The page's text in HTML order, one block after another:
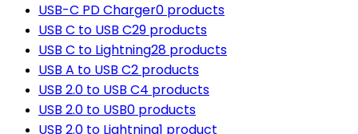
USB-C PD Charger0 products
USB C to USB C29 products
USB C to Lightning28 products
USB A to USB C2 products
USB 2.0 to USB C4 products
USB 2.0 to USB0 products
USB 2.0 to Lightning1 product